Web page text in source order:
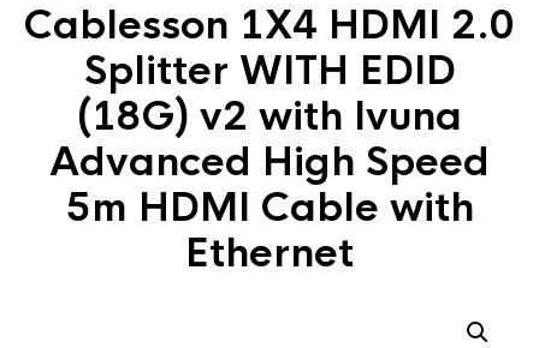
Cablesson 1X4 HDMI 2.0
Splitter WITH EDID
(18G) v2 with Ivuna
Advanced High Speed
5m HDMI Cable with
Ethernet